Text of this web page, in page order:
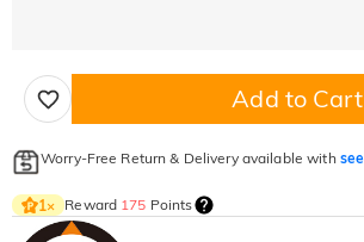
Add to Cart
Worry-Free Return & Delivery available with seel
1× Reward 175 Points